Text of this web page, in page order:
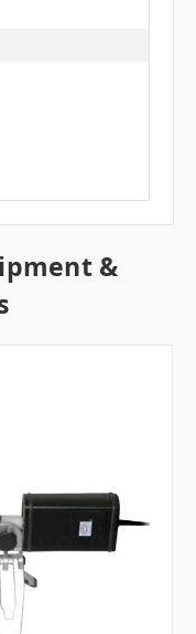
&